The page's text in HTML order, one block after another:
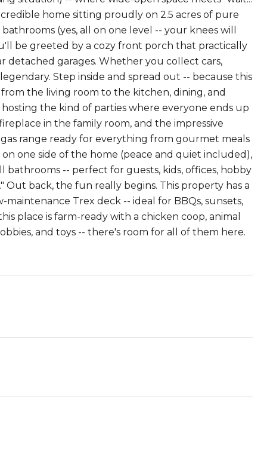
home sitting proudly on 2.5 acres of pure
(yes, all on one level -- your knees will
be greeted by a cozy front porch that practically
detached garages. Whether you collect cars,
Step inside and spread out -- because this
the living room to the kitchen, dining, and
the kind of parties where everyone ends up
in the family room, and the impressive
range ready for everything from gourmet meals
one side of the home (peace and quiet included),
-- perfect for guests, kids, offices, hobby
back, the fun really begins. This property has a
Trex deck -- ideal for BBQs, sunsets,
place is farm-ready with a chicken coop, animal
and toys -- there's room for all of them here.